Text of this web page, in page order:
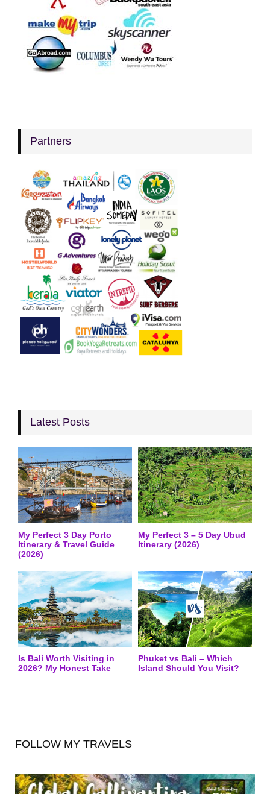
Partners
Latest Posts
My Perfect 3 Day Porto
Itinerary & Travel Guide
(2026)
My Perfect 3 – 5 Day Ubud
Itinerary (2026)
Is Bali Worth Visiting in
2026? My Honest Take
Phuket vs Bali – Which
Island Should You Visit?
FOLLOW MY TRAVELS